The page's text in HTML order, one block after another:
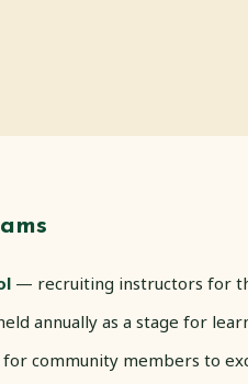
— recruiting instructors for
annually as a stage for
community members to